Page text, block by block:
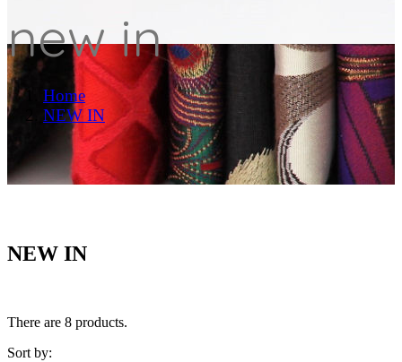
new in
Home
NEW IN
NEW IN
There are 8 products.
Sort by: